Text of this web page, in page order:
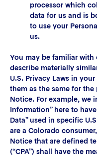
processor which
data for us and is
to use your
us.
You may be familiar
describe materially
U.S. Privacy Laws in
them as the same for
Notice. For example, we
Information” here to
Data” used in specific
are a Colorado
Notice that are defined
(“CPA”) shall have the